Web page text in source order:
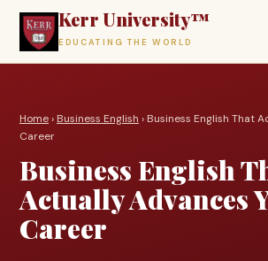
Kerr University™
EDUCATING THE WORLD
Home› Business English › Business English That
Career
Business English
Actually Advances
Career